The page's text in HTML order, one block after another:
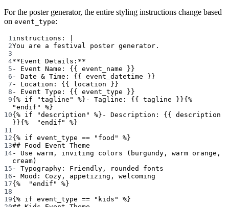
For the poster generator, the entire styling instructions change based
on event_type:
1instructions :
2You are a festival poster generator.
3
4**Event Details:**
5 - Event Name: {{ event_name }}
6 - Date & Time: {{ event_datetime }}
7 - Location: {{ location }}
8 - Event Type: {{ event_type }}
9{% if "tagline" %}- Tagline: {{ tagline }}{%
"endif" %}
10{% if "description" %}- Description: {{ description
}}{%  "endif" %}
11
12{% if event_type == "food" %}
13## Food Event Theme
14- Use warm, inviting colors (burgundy, warm orange,
cream)
15 - Typography: Friendly, rounded fonts
16 - Mood: Cozy, appetizing, welcoming
17{%  "endif" %}
18
19{% if event_type == "kids" %}